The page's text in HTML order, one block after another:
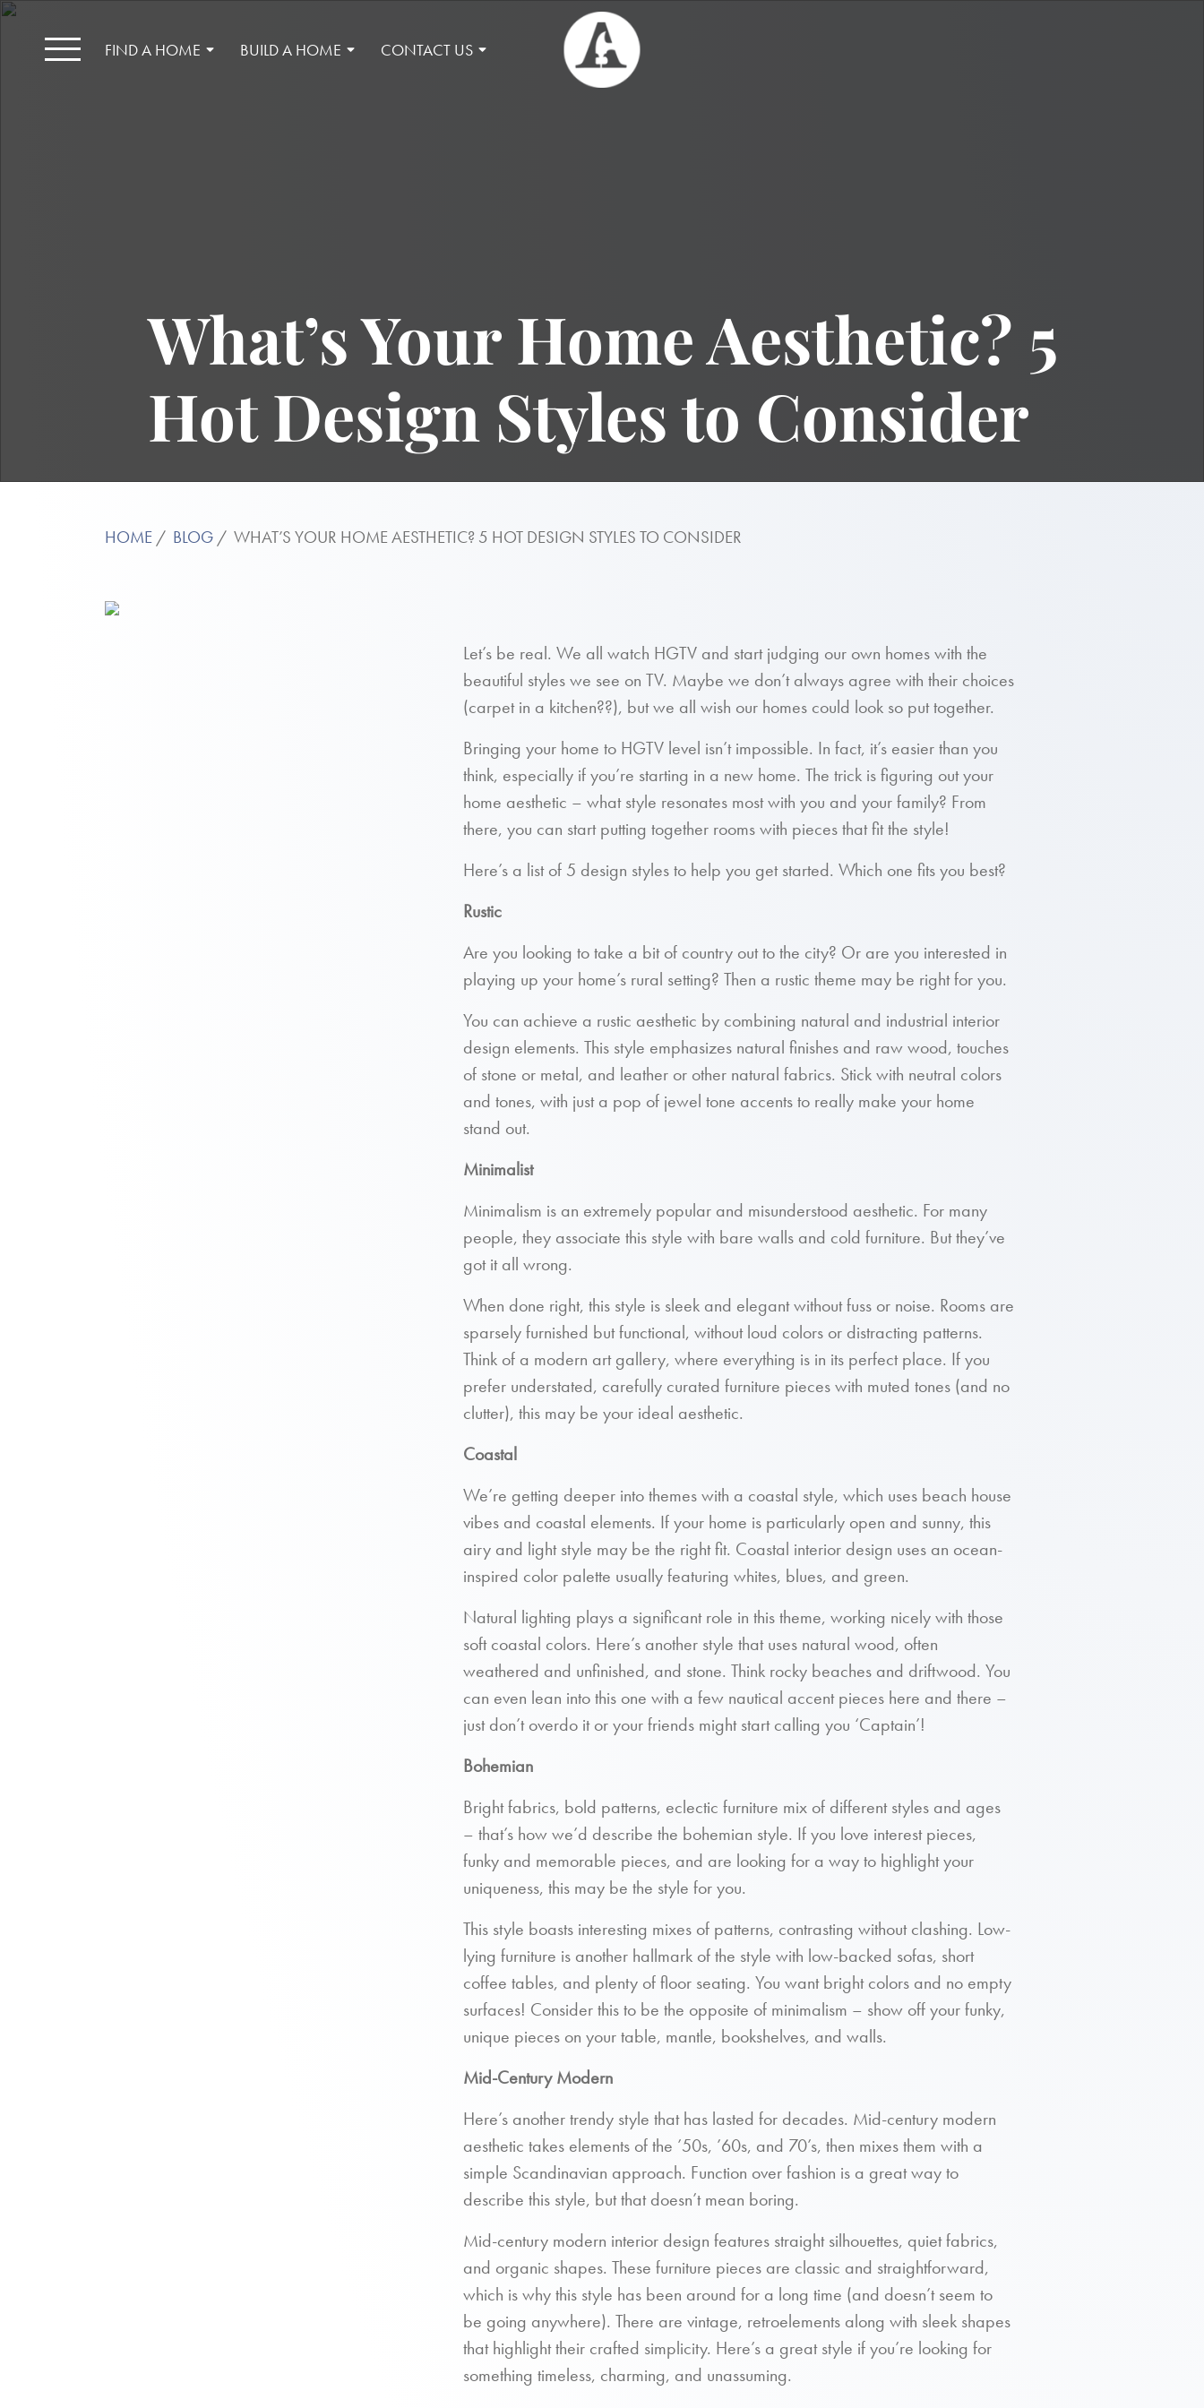
FIND A HOME BUILD A HOME CONTACT US
What’s Your Home Aesthetic? 5
Hot Design Styles to Consider
HOME BLOG WHAT’S YOUR HOME AESTHETIC? 5 HOT DESIGN STYLES TO CONSIDER
Let’s be real. We all watch HGTV and start judging our own homes with the
beautiful styles we see on TV. Maybe we don’t always agree with their choices
(carpet in a kitchen??), but we all wish our homes could look so put together.
Bringing your home to HGTV level isn’t impossible. In fact, it’s easier than you
think, especially if you’re starting in a new home. The trick is figuring out your
home aesthetic – what style resonates most with you and your family? From
there, you can start putting together rooms with pieces that fit the style!
Here’s a list of 5 design styles to help you get started. Which one fits you best?
Rustic
Are you looking to take a bit of country out to the city? Or are you interested in
playing up your home’s rural setting? Then a rustic theme may be right for you.
You can achieve a rustic aesthetic by combining natural and industrial interior
design elements. This style emphasizes natural finishes and raw wood, touches
of stone or metal, and leather or other natural fabrics. Stick with neutral colors
and tones, with just a pop of jewel tone accents to really make your home
stand out.
Minimalist
Minimalism is an extremely popular and misunderstood aesthetic. For many
people, they associate this style with bare walls and cold furniture. But they’ve
got it all wrong.
When done right, this style is sleek and elegant without fuss or noise. Rooms are
sparsely furnished but functional, without loud colors or distracting patterns.
Think of a modern art gallery, where everything is in its perfect place. If you
prefer understated, carefully curated furniture pieces with muted tones (and no
clutter), this may be your ideal aesthetic.
Coastal
We’re getting deeper into themes with a coastal style, which uses beach house
vibes and coastal elements. If your home is particularly open and sunny, this
airy and light style may be the right fit. Coastal interior design uses an ocean-
inspired color palette usually featuring whites, blues, and green.
Natural lighting plays a significant role in this theme, working nicely with those
soft coastal colors. Here’s another style that uses natural wood, often
weathered and unfinished, and stone. Think rocky beaches and driftwood. You
can even lean into this one with a few nautical accent pieces here and there –
just don’t overdo it or your friends might start calling you ‘Captain’!
Bohemian
Bright fabrics, bold patterns, eclectic furniture mix of different styles and ages
– that’s how we’d describe the bohemian style. If you love interest pieces,
funky and memorable pieces, and are looking for a way to highlight your
uniqueness, this may be the style for you.
This style boasts interesting mixes of patterns, contrasting without clashing. Low-
lying furniture is another hallmark of the style with low-backed sofas, short
coffee tables, and plenty of floor seating. You want bright colors and no empty
surfaces! Consider this to be the opposite of minimalism – show off your funky,
unique pieces on your table, mantle, bookshelves, and walls.
Mid-Century Modern
Here’s another trendy style that has lasted for decades. Mid-century modern
aesthetic takes elements of the ’50s, ’60s, and 70’s, then mixes them with a
simple Scandinavian approach. Function over fashion is a great way to
describe this style, but that doesn’t mean boring.
Mid-century modern interior design features straight silhouettes, quiet fabrics,
and organic shapes. These furniture pieces are classic and straightforward,
which is why this style has been around for a long time (and doesn’t seem to
be going anywhere). There are vintage, retroelements along with sleek shapes
that highlight their crafted simplicity. Here’s a great style if you’re looking for
something timeless, charming, and unassuming.